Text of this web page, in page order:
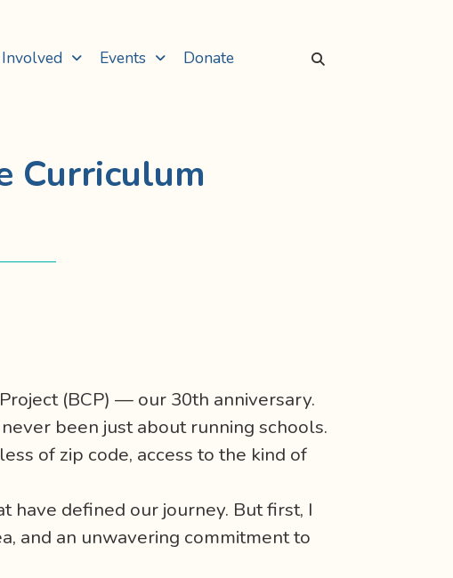
Events Donate
Curriculum
(BCP) — our 30th anniversary.
been just about running schools.
of zip code, access to the kind of
have defined our journey. But first, I
and an unwavering commitment to